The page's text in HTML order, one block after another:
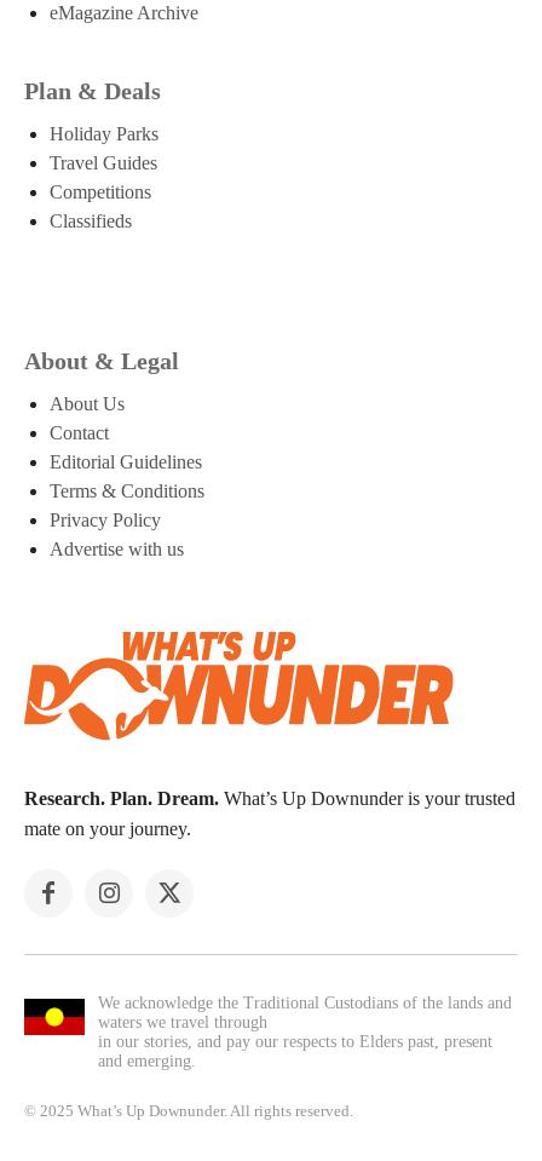
eMagazine Archive
Plan & Deals
Holiday Parks
Travel Guides
Competitions
Classifieds
About & Legal
About Us
Contact
Editorial Guidelines
Terms & Conditions
Privacy Policy
Advertise with us
Research. Plan. Dream. What’s Up Downunder is your trusted
mate on your journey.
We acknowledge the Traditional Custodians of the lands and
waters we travel through
in our stories, and pay our respects to Elders past, present
and emerging.
© 2025 What’s Up Downunder. All rights reserved.